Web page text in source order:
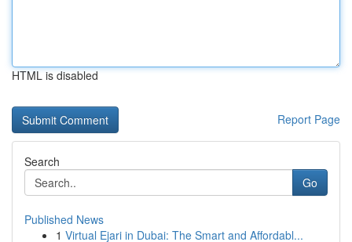
HTML is disabled
Report Page
Search
Go
Published News
1 Virtual Ejari in Dubai: The Smart and Affordabl...